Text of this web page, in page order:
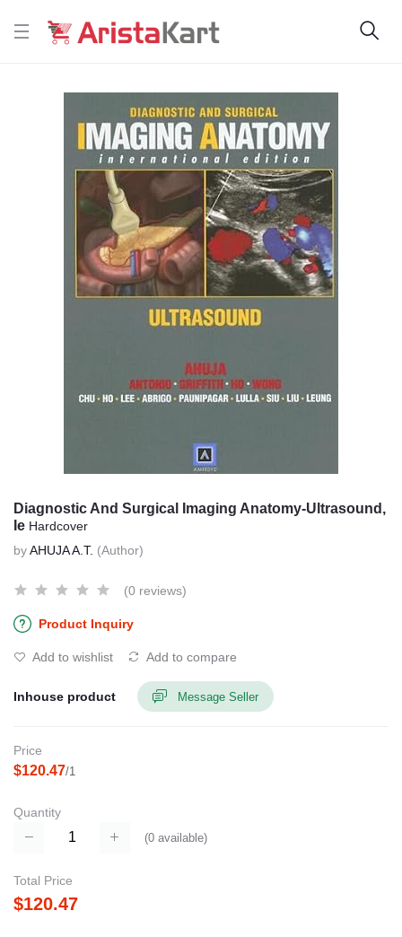
Diagnostic And Surgical Imaging Anatomy-Ultrasound,
Ie Hardcover
byAHUJA A.T. (Author)
(0 reviews)
Product Inquiry
Add to wishlist Add to compare
Inhouse product Message Seller
Price
$120.47/1
Quantity
(0 available)
Total Price
$120.47